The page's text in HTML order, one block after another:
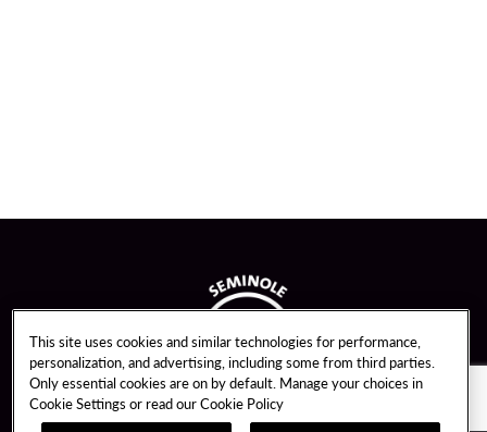
This site uses cookies and similar technologies for performance,
personalization, and advertising, including some from third parties.
Only essential cookies are on by default. Manage your choices in
Cookie Settings or read ourCookie Policy